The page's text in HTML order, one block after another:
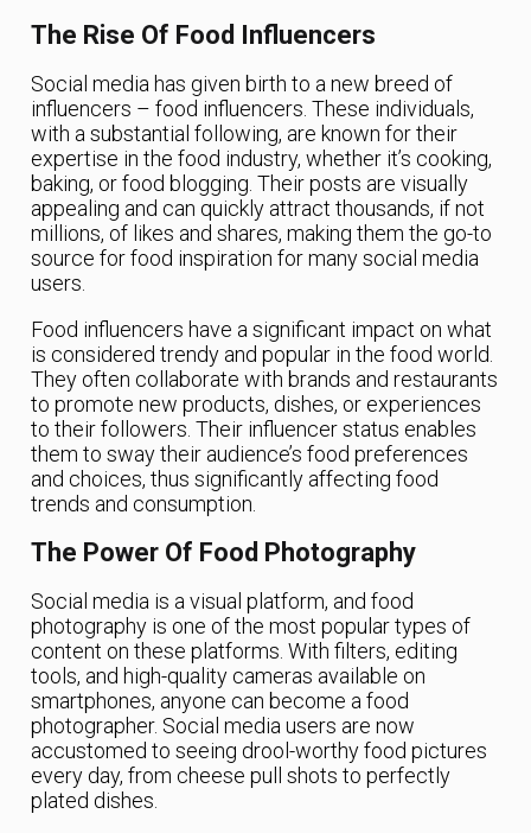
The Rise Of Food Influencers
Social media has given birth to a new breed of
influencers – food influencers. These individuals,
with a substantial following, are known for their
expertise in the food industry, whether it’s cooking,
baking, or food blogging. Their posts are visually
appealing and can quickly attract thousands, if not
millions, of likes and shares, making them the go-to
source for food inspiration for many social media
users.
Food influencers have a significant impact on what
is considered trendy and popular in the food world.
They often collaborate with brands and restaurants
to promote new products, dishes, or experiences
to their followers. Their influencer status enables
them to sway their audience’s food preferences
and choices, thus significantly affecting food
trends and consumption.
The Power Of Food Photography
Social media is a visual platform, and food
photography is one of the most popular types of
content on these platforms. With filters, editing
tools, and high-quality cameras available on
smartphones, anyone can become a food
photographer. Social media users are now
accustomed to seeing drool-worthy food pictures
every day, from cheese pull shots to perfectly
plated dishes.